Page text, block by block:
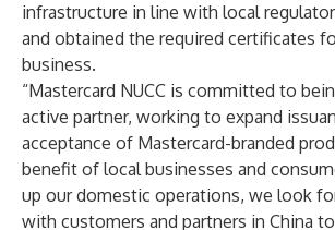
infrastructure in line with local
and obtained the required certificates
business.
“Mastercard NUCC is committed to
active partner, working to expand
acceptance of Mastercard-branded
benefit of local businesses and
up our domestic operations, we look
with customers and partners in China